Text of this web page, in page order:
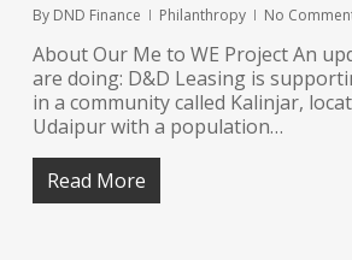
By DND Finance Philanthropy No
About Our Me to WE Project An
are doing: D&D Leasing is
in a community called Kalinjar,
Udaipur with a population…
Read More